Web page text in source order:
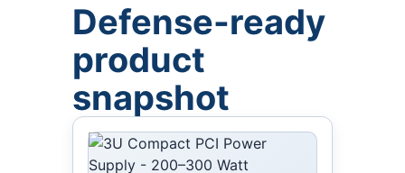
Defense-ready
product
snapshot